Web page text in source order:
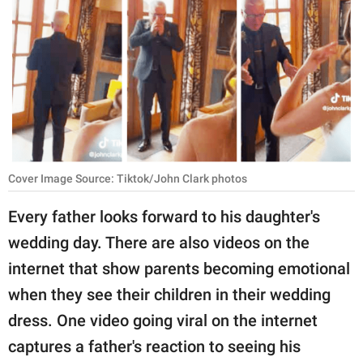
ANIMALS
RELATIONSHIPS
PARENTING
WORK
SCIENCE AND
NATURE
About Us
Contact Us
Privacy Policy
Cover Image Source: Tiktok/John Clark photos
Every father looks forward to his daughter's
wedding day. There are also videos on the
internet that show parents becoming emotional
when they see their children in their wedding
dress. One video going viral on the internet
captures a father's reaction to seeing his